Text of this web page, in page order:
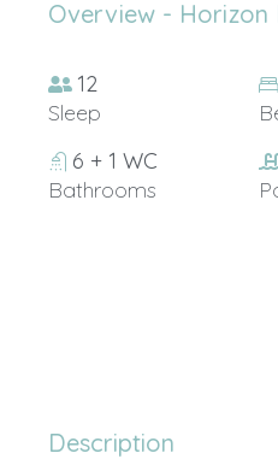
Overview - Horizon
12
Sleep
6 + 1 WC
Bathrooms
Description